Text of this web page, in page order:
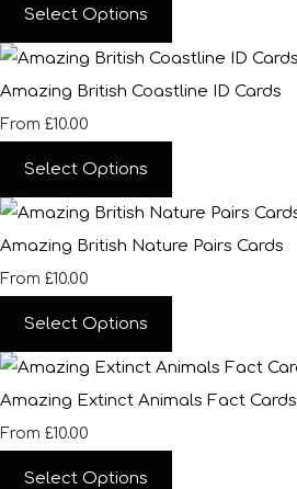
Select Options
Amazing British Coastline ID Cards
From £10.00
Select Options
Amazing British Nature Pairs Cards
From £10.00
Select Options
Amazing Extinct Animals Fact Cards
From £10.00
Select Options